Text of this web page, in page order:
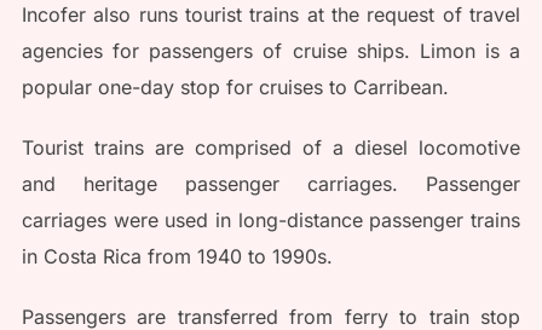
Incofer also runs tourist trains at the request of travel
agencies for passengers of cruise ships. Limon is a
popular one-day stop for cruises to Carribean.
Tourist trains are comprised of a diesel locomotive
and heritage passenger carriages. Passenger
carriages were used in long-distance passenger trains
in Costa Rica from 1940 to 1990s.
Passengers are transferred from ferry to train stop